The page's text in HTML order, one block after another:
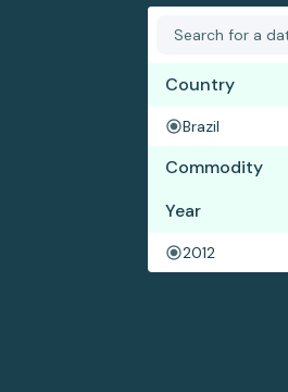
Country
Brazil
Commodity
Beef
Chicken
Year
2012